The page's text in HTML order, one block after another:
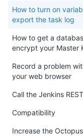
How to turn on
export the task log
How to get a
encrypt your Master
Record a problem
your web browser
Call the Jenkins
Compatibility
Increase the